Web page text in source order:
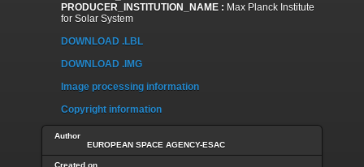
PRODUCER_INSTITUTION_NAME : Max Planck Institute
for Solar System
DOWNLOAD .LBL
DOWNLOAD .IMG
Image processing information
Copyright information
Author
EUROPEAN SPACE AGENCY-ESAC